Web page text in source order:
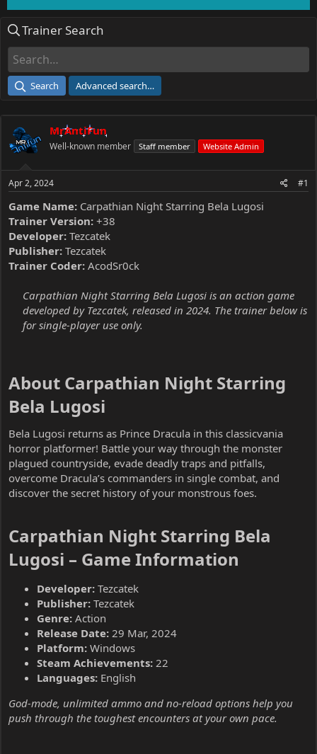
e
d
a
e
r
r
e
Trainer Search
Search Advanced search…
MrAntiFun
Well-known member Staff member Website Admin
Apr 2, 2024 #1
Game Name: Carpathian Night Starring Bela Lugosi
Trainer Version: +38
Developer: Tezcatek
Publisher: Tezcatek
Trainer Coder: AcodSr0ck
Carpathian Night Starring Bela Lugosi is an action game
developed by Tezcatek, released in 2024. The trainer below is
for single-player use only.
About Carpathian Night Starring
Bela Lugosi​
Bela Lugosi returns as Prince Dracula in this classicvania
horror platformer! Battle your way through the monster
plagued countryside, evade deadly traps and pitfalls,
overcome Dracula’s commanders in single combat, and
discover the secret history of your monstrous foes.
Carpathian Night Starring Bela
Lugosi – Game Information​
Developer: Tezcatek
Publisher: Tezcatek
Genre: Action
Release Date: 29 Mar, 2024
Platform: Windows
Steam Achievements: 22
Languages: English
God-mode, unlimited ammo and no-reload options help you
push through the toughest encounters at your own pace.